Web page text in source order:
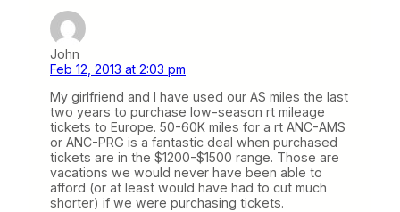
John
Feb 12, 2013 at 2:03 pm
My girlfriend and I have used our AS miles the last
two years to purchase low-season rt mileage
tickets to Europe. 50-60K miles for a rt ANC-AMS
or ANC-PRG is a fantastic deal when purchased
tickets are in the $1200-$1500 range. Those are
vacations we would never have been able to
afford (or at least would have had to cut much
shorter) if we were purchasing tickets.